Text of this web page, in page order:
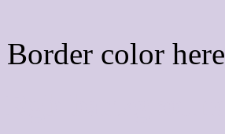
Border color here